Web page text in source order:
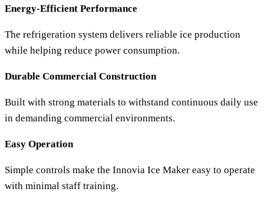
Energy-Efficient Performance
The refrigeration system delivers reliable ice production
while helping reduce power consumption.
Durable Commercial Construction
Built with strong materials to withstand continuous daily use
in demanding commercial environments.
Easy Operation
Simple controls make the Innovia Ice Maker easy to operate
with minimal staff training.